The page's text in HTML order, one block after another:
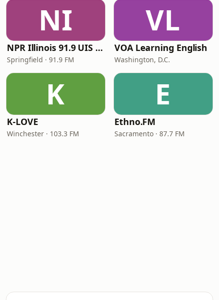
NI
NPR Illinois 91.9 UIS (WUIS)
Springfield · 91.9 FM
VL
VOA Learning English
Washington, D.C.
K
K-LOVE
Winchester · 103.3 FM
E
Ethno.FM
Sacramento · 87.7 FM